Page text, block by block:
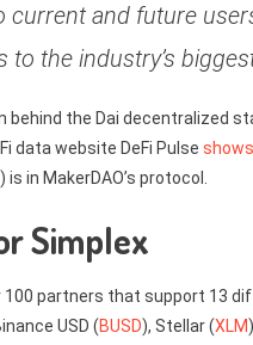
current and future
the industry’s
behind the Dai decentralized
data website DeFi Pulse shows
in MakerDAO’s protocol.
Simplex
partners that support 13
USD (BUSD), Stellar (XLM